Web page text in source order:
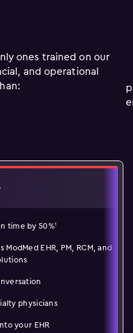
ones trained on our
and operational
time by 50%1
EHR, PM, RCM, and
physicians
your EHR